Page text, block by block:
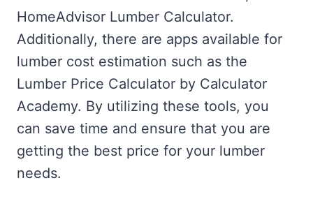
HomeAdvisor Lumber Calculator.
Additionally, there are apps available for
lumber cost estimation such as the
Lumber Price Calculator by Calculator
Academy. By utilizing these tools, you
can save time and ensure that you are
getting the best price for your lumber
needs.